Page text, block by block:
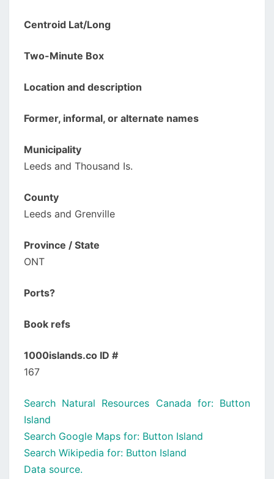
Centroid Lat/Long
Two-Minute Box
Location and description
Former, informal, or alternate names
Municipality
Leeds and Thousand Is.
County
Leeds and Grenville
Province / State
ONT
Ports?
Book refs
1000islands.co ID #
167
Search Natural Resources Canada for: Button
Island
Search Google Maps for: Button Island
Search Wikipedia for: Button Island
Data source.